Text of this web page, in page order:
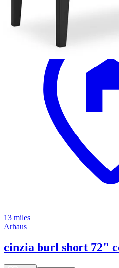
13 miles
Arhaus
cinzia burl short 72"